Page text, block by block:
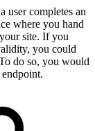
user completes an
where you hand
site. If you
you could
do so, you would